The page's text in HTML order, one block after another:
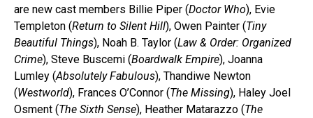
are new cast members Billie Piper (Doctor Who), Evie
Templeton (Return to Silent Hill), Owen Painter (Tiny
Beautiful Things), Noah B. Taylor (Law & Order: Organized
Crime), Steve Buscemi (Boardwalk Empire), Joanna
Lumley (Absolutely Fabulous), Thandiwe Newton
(Westworld), Frances O’Connor (The Missing), Haley Joel
Osment (The Sixth Sense), Heather Matarazzo (The